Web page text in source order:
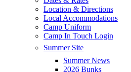
Location & Directions
Local Accommodations
Camp Uniform
Camp In Touch Login
Summer Site
Summer News
2026 Bunks